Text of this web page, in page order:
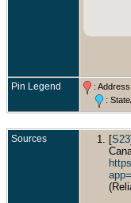
Pin Legend :
:
Sources [S23